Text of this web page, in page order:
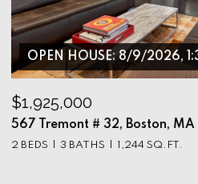
OPEN HOUSE: 8/9/2026,
$1,925,000
567 Tremont # 32, Boston, MA
2 BEDS 3 BATHS 1,244 SQ.FT.